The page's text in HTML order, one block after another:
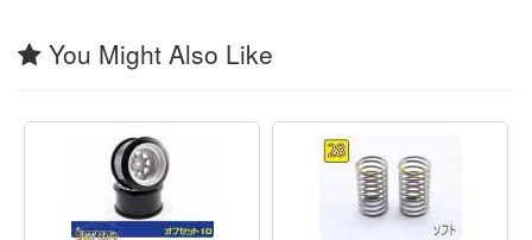
You Might Also Like